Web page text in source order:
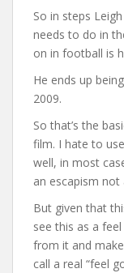
So in steps
needs to do in
on in football is
He ends up
2009.
So that’s the
film. I hate to
well, in most
an escapism not
But given that
see this as a
from it and
call a real “feel